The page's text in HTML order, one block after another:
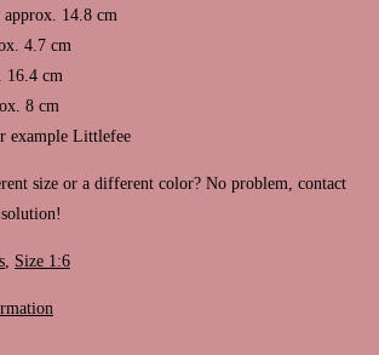
14.8 cm
4.7 cm
16.4 cm
8 cm
example Littlefee
size or a different color? No problem, contact
, Size 1:6